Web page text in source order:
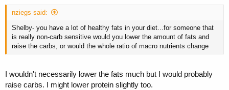
nziegs said:
Shelby- you have a lot of healthy fats in your diet...for someone that
is really non-carb sensitive would you lower the amount of fats and
raise the carbs, or would the whole ratio of macro nutrients change
I wouldn't necessarily lower the fats much but I would probably
raise carbs. I might lower protein slightly too.